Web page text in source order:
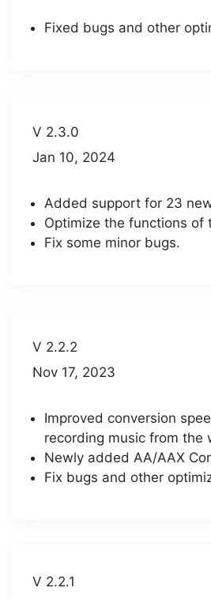
Fixed bugs and other
V 2.3.0
Jan 10, 2024
Added support for 23
Optimize the functions of
Fix some minor bugs.
V 2.2.2
Nov 17, 2023
Improved conversion
recording music from the
Newly added AA/AAX
Fix bugs and other
V 2.2.1